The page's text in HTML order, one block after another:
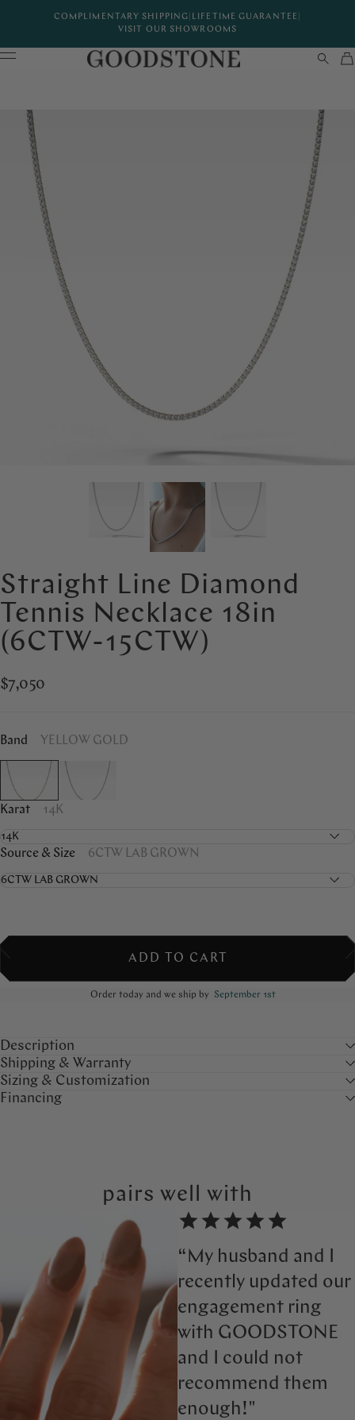
COMPLIMENTARY SHIPPING LIFETIME GUARANTEE
VISIT OUR SHOWROOMS
Straight Line Diamond
Tennis Necklace 18in
(6CTW-15CTW)
$7,050
Band YELLOW GOLD
Karat 14K
Source & Size 6CTW LAB GROWN
ADD TO CART
Order today and we ship by September 1st
Description
Shipping & Warranty
Sizing & Customization
Financing
pairs well with
“My husband and I
recently updated our
engagement ring
with GOODSTONE
and I could not
recommend them
enough!"